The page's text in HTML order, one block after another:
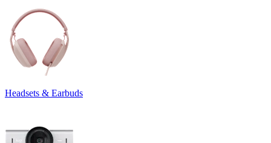
Headsets & Earbuds